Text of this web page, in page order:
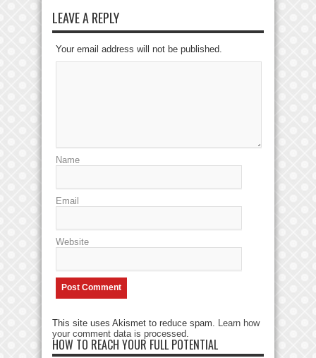
LEAVE A REPLY
Your email address will not be published.
Name
Email
Website
This site uses Akismet to reduce spam. Learn how
your comment data is processed
HOW TO REACH YOUR FULL POTENTIAL